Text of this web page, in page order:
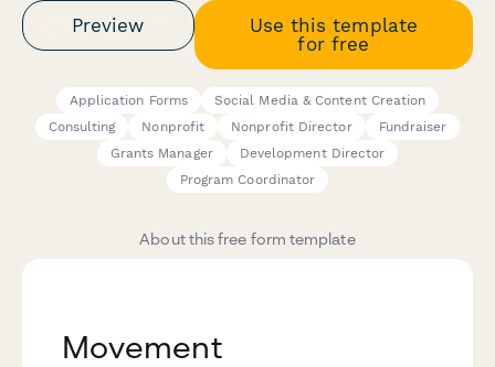
Preview
Use this template
for free
Application Forms
Social Media & Content Creation
Consulting
Nonprofit Nonprofit Director
Fundraiser
Grants Manager
Development Director
Program Coordinator
About this free form template
Movement